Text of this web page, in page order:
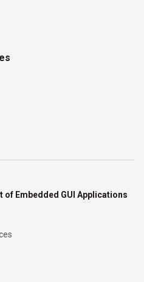
Embedded GUI Applications